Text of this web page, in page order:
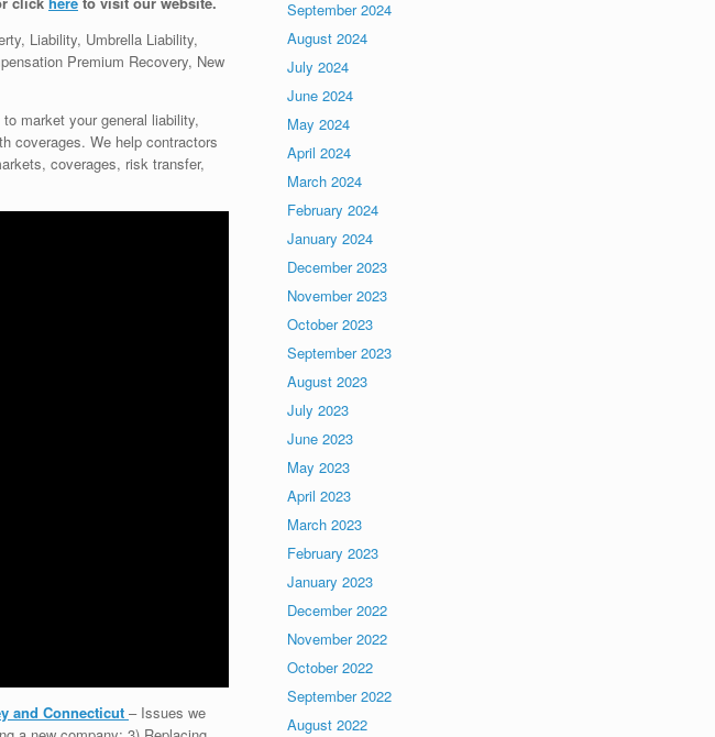
Liability, Umbrella Liability,
Premium Recovery, New
market your general liability,
coverages. We help contractors
coverages, risk transfer,
and Connecticut – Issues we
September 2024
August 2024
July 2024
June 2024
May 2024
April 2024
March 2024
February 2024
January 2024
December 2023
November 2023
October 2023
September 2023
August 2023
July 2023
June 2023
May 2023
April 2023
March 2023
February 2023
January 2023
December 2022
November 2022
October 2022
September 2022
August 2022